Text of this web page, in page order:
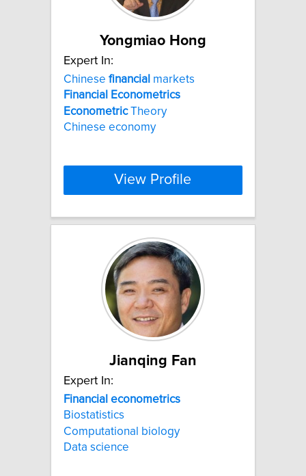
Yongmiao Hong
Expert In:
Chinese financial markets
Financial
Econometrics
EconometricTheory
Chinese economy
View Profile
Jianqing Fan
Expert In:
Financial econometrics
Biostatistics
Computational biology
Data science